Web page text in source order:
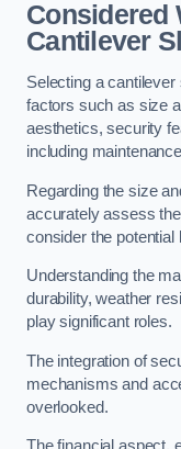
Considered
Cantilever
Selecting a
factors such as size
aesthetics, security
including
Regarding the size
accurately assess
consider the potential
Understanding the
durability, weather
play significant roles.
The integration of
mechanisms and
overlooked.